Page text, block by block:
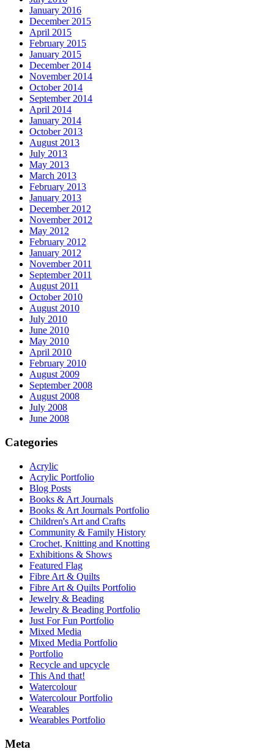
January 2016
December 2015
April 2015
February 2015
January 2015
December 2014
November 2014
October 2014
September 2014
April 2014
January 2014
October 2013
August 2013
July 2013
May 2013
March 2013
February 2013
January 2013
December 2012
November 2012
May 2012
February 2012
January 2012
November 2011
September 2011
August 2011
October 2010
August 2010
July 2010
June 2010
May 2010
April 2010
February 2010
August 2009
September 2008
August 2008
July 2008
June 2008
Categories
Acrylic
Acrylic Portfolio
Blog Posts
Books & Art Journals
Books & Art Journals Portfolio
Children's Art and Crafts
Community & Family History
Crochet, Knitting and Knotting
Exhibitions & Shows
Featured Flag
Fibre Art & Quilts
Fibre Art & Quilts Portfolio
Jewelry & Beading
Jewelry & Beading Portfolio
Just For Fun Portfolio
Mixed Media
Mixed Media Portfolio
Portfolio
Recycle and upcycle
This And that!
Watercolour
Watercolour Portfolio
Wearables
Wearables Portfolio
Meta